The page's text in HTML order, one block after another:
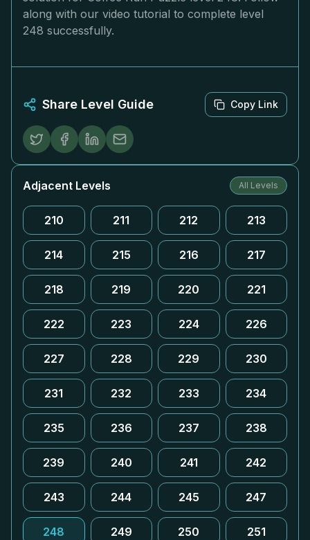
along with our video tutorial to complete level
248 successfully.
Share Level Guide Copy Link
Adjacent Levels All Levels
210 211 212 213
214 215 216 217
218 219 220 221
222 223 224 226
227 228 229 230
231 232 233 234
235 236 237 238
239 240 241 242
243 244 245 247
248 249 250 251